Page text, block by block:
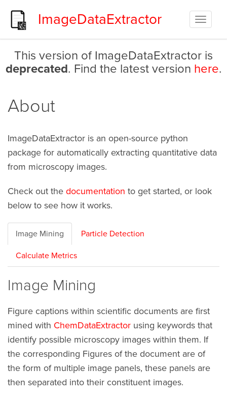
Toggle
ImageDataExtractor
This version of ImageDataExtractor is
deprecated. Find the latest version here.
About
ImageDataExtractor is an open-source python
package for automatically extracting quantitative data
from microscopy images.
Check out the documentation to get started, or look
below to see how it works.
Image Mining Particle Detection
Calculate Metrics
Image Mining
Figure captions within scientific documents are first
mined with ChemDataExtractor using keywords that
identify possible microscopy images within them. If
the corresponding Figures of the document are of
the form of multiple image panels, these panels are
then separated into their constituent images.